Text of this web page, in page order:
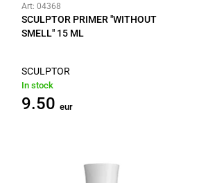
Art: 04368
SCULPTOR PRIMER "WITHOUT
SMELL" 15 ML
SCULPTOR
In stock
9.50 eur